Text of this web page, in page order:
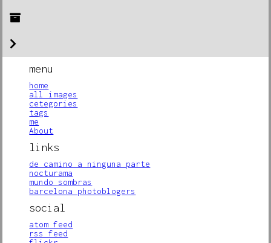
menu
home
all images
cetegories
tags
me
About
links
de camino a ninguna parte
nocturama
mundo sombras
barcelona photoblogers
social
atom feed
rss feed